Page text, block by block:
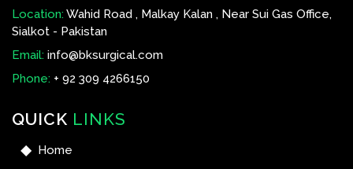
Location: Wahid Road , Malkay Kalan , Near Sui Gas Office,
Sialkot - Pakistan
Email: info@bksurgical.com
Phone: + 92 309 4266150
QUICK LINKS
Home